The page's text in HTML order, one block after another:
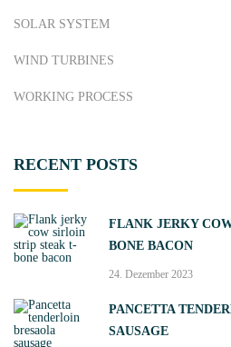
g
c
a
r
t
p
a
w
o
SOLAR SYSTEM
WIND TURBINES
WORKING PROCESS
RECENT POSTS
FLANK JERKY
BONE BACON
24. Dezember 2023
PANCETTA
SAUSAGE